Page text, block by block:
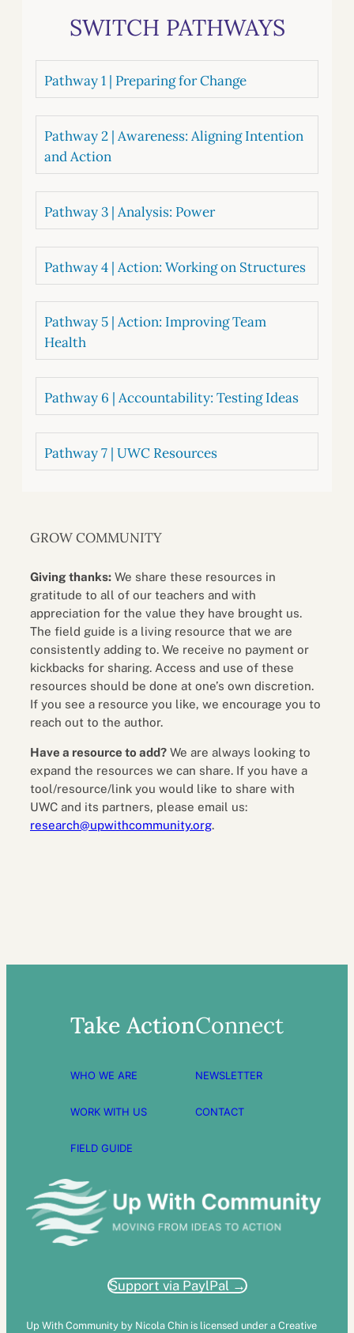
SWITCH PATHWAYS
Pathway 1 | Preparing for Change
Pathway 2 | Awareness: Aligning Intention
and Action
Pathway 3 | Analysis: Power
Pathway 4 | Action: Working on Structures
Pathway 5 | Action: Improving Team
Health
Pathway 6 | Accountability: Testing Ideas
Pathway 7 | UWC Resources
GROW COMMUNITY
Giving thanks: We share these resources in
gratitude to all of our teachers and with
appreciation for the value they have brought us.
The field guide is a living resource that we are
consistently adding to. We receive no payment or
kickbacks for sharing. Access and use of these
resources should be done at one’s own discretion.
If you see a resource you like, we encourage you to
reach out to the author.
Have a resource to add? We are always looking to
expand the resources we can share. If you have a
tool/resource/link you would like to share with
UWC and its partners, please email us:
research@upwithcommunity.org.
Take Action
WHO WE ARE
WORK WITH US
FIELD GUIDE
Connect
NEWSLETTER
CONTACT
Support via PaylPal →
Up With Community by Nicola Chin is licensed under a Creative